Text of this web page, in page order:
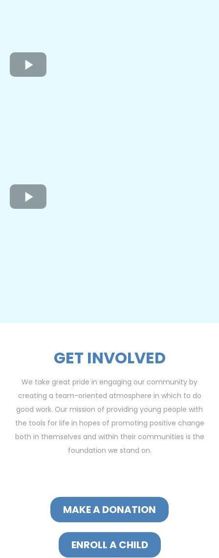
GET INVOLVED
We take great pride in engaging our community by
creating a team-oriented atmosphere in which to do
good work. Our mission of providing young people with
the tools for life in hopes of promoting positive change
both in themselves and within their communities is the
foundation we stand on.
MAKE A DONATION
ENROLL A CHILD